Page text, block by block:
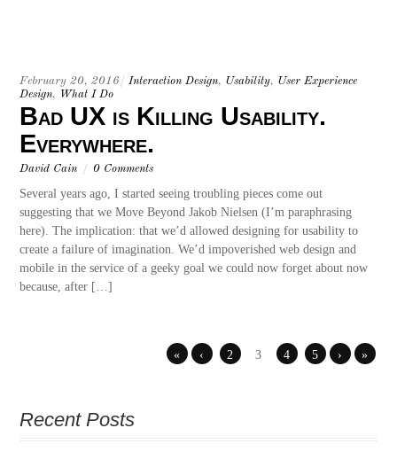
February 20, 2016 / Interaction Design, Usability, User Experience
Design, What I Do
Bad UX is Killing Usability.
Everywhere.
David Cain / 0 Comments
Several years ago, I started seeing troubling pieces come out
suggesting that we Move Beyond Jakob Nielsen (I’m paraphrasing
here). The implication: that we’d allowed designing for usability to
create a failure of imagination. We’d impoverished web design and
mobile in the service of a geeky goal we could now forget about now
because, after […]
« ‹ 2 3 4 5 › »
Recent Posts